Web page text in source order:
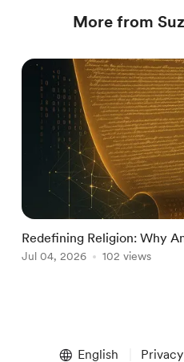
More from
Redefining Religion: Why
National Identity from
Jul 04, 2026 102 views
English Privacy